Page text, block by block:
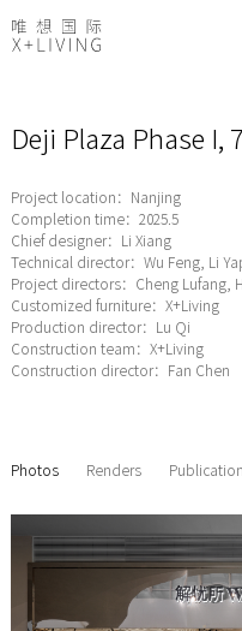
Deji Plaza Phase I,
Project location：Nanjing
Completion time：2025.5
Chief designer：Li Xiang
Technical director：Wu Feng, Li
Project directors：Cheng Lufang,
Customized furniture：X+Living
Production director：Lu Qi
Construction team：X+Living
Construction director：Fan Chen
Photos Renders